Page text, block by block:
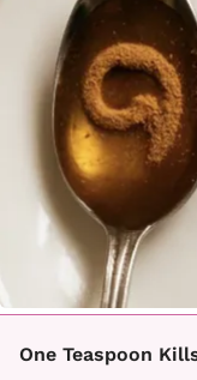
One Teaspoon